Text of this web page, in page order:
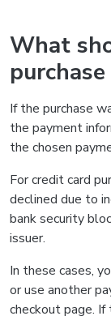
What
If the purchase
the payment
the chosen
For credit card
declined due to
bank security
issuer.
In these cases,
or use another
checkout page. If